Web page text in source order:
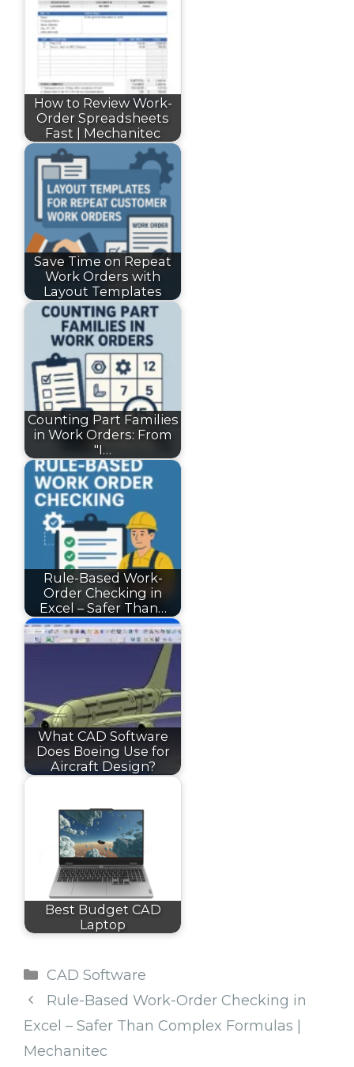
How to Review Work-
Order Spreadsheets
Fast | Mechanitec
Save Time on Repeat
Work Orders with
Layout Templates
Counting Part Families
in Work Orders: From
"I…
Rule-Based Work-
Order Checking in
Excel – Safer Than…
What CAD Software
Does Boeing Use for
Aircraft Design?
Best Budget CAD
Laptop
Categories
CAD Software
Rule-Based Work-Order Checking in
Excel – Safer Than Complex Formulas |
Mechanitec